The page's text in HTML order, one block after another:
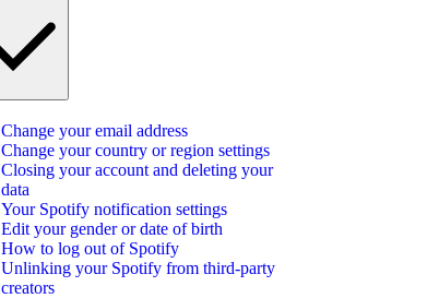
Change your email address
Change your country or region settings
Closing your account and deleting your
data
Your Spotify notification settings
Edit your gender or date of birth
How to log out of Spotify
Unlinking your Spotify from third-party
creators